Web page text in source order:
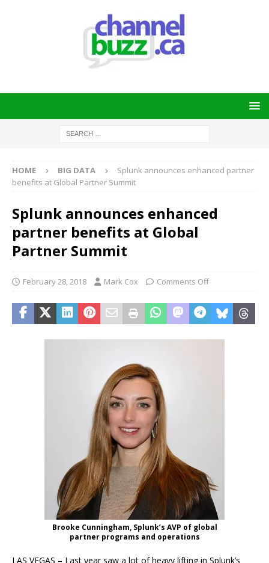
HOME BIG DATA
Splunk announces enhanced partner
benefits at Global Partner Summit
Splunk announces enhanced
partner benefits at Global
Partner Summit
February 28, 2018 Mark Cox Comments Off
Brooke Cunningham, Splunk’s AVP of global
partner programs and operations
LAS VEGAS – Last year saw a lot of heavy lifting in Splunk’s